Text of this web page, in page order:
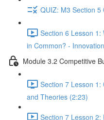
QUIZ: M3 Section 5
Section 6 Lesson 1:
in Common? -
Module 3.2 Competitive
Section 7 Lesson 1:
and Theories (2:23)
Section 7 Lesson